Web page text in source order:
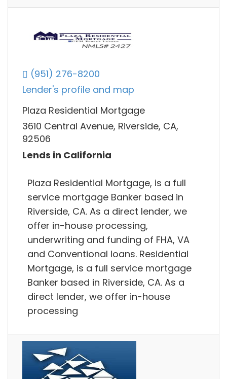
(951) 276-8200
Lender's profile and map
Plaza Residential Mortgage
3610 Central Avenue, Riverside, CA,
92506
Lends in California
Plaza Residential Mortgage, is a full
service mortgage Banker based in
Riverside, CA. As a direct lender, we
offer in-house processing,
underwriting and funding of FHA, VA
and Conventional loans. Residential
Mortgage, is a full service mortgage
Banker based in Riverside, CA. As a
direct lender, we offer in-house
processing